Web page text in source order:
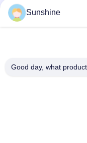
Popular
Sunshine
Good day, what